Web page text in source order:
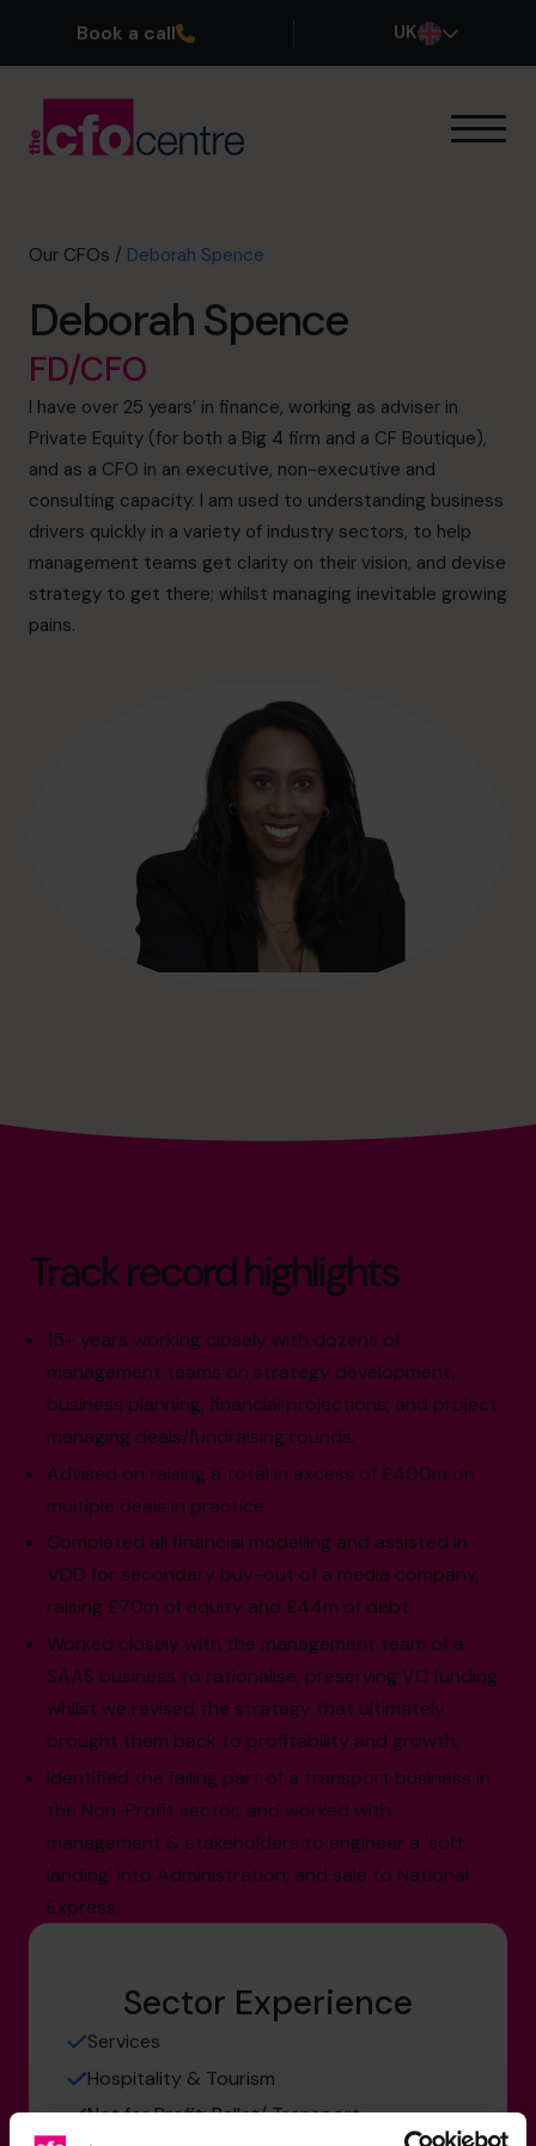
Book a call UK
Our CFOs
About
Join the Team
Book a discovery call
0800 169 1499
hello@cfocentre.com
Our CFOs / Deborah Spence
Deborah Spence
FD/CFO
I have over 25 years’ in finance, working as adviser in
Private Equity (for both a Big 4 firm and a CF Boutique),
and as a CFO in an executive, non-executive and
consulting capacity. I am used to understanding business
drivers quickly in a variety of industry sectors, to help
management teams get clarity on their vision, and devise
strategy to get there; whilst managing inevitable growing
pains.
Track record highlights
15+ years working closely with dozens of
management teams on strategy development,
business planning, financial projections; and project
managing deals/fundraising rounds.
Advised on raising a total in excess of £400m on
multiple deals in practice.
Completed all financial modelling and assisted in
VDD for secondary buy-out of a media company,
raising £70m of equity and £44m of debt.
Worked closely with the management team of a
SAAS business to rationalise; preserving VC funding
whilst we revised the strategy that ultimately
brought them back to profitability and growth.
Identified the failing part of a transport business in
the Non-Profit sector, and worked with
management & stakeholders to engineer a 'soft
landing' into Administration; and sale to National
Express.
Sector Experience
Services
Hospitality & Tourism
Not for Profit: Ballet/ Transport